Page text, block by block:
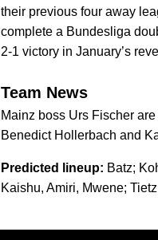
their previous four away
complete a Bundesliga
2-1 victory in January’s
Team News
Mainz boss Urs Fischer
Benedict Hollerbach and
Predicted lineup: Batz;
Kaishu, Amiri, Mwene;